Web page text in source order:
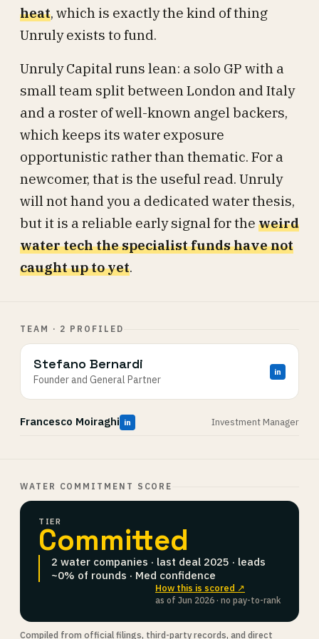
heat, which is exactly the kind of thing
Unruly exists to fund.
Unruly Capital runs lean: a solo GP with a
small team split between London and Italy
and a roster of well-known angel backers,
which keeps its water exposure
opportunistic rather than thematic. For a
newcomer, that is the useful read. Unruly
will not hand you a dedicated water thesis,
but it is a reliable early signal for the weird
water tech the specialist funds have not
caught up to yet.
TEAM · 2 PROFILED
Stefano Bernardi
Founder and General Partner
in
Francesco Moiraghi in Investment Manager
WATER COMMITMENT SCORE
TIER
Committed
2 water companies · last deal 2025 · leads
~0% of rounds · Med confidence
How this is scored ↗
as of Jun 2026 · no pay-to-rank
Compiled from official filings, third-party records, and direct